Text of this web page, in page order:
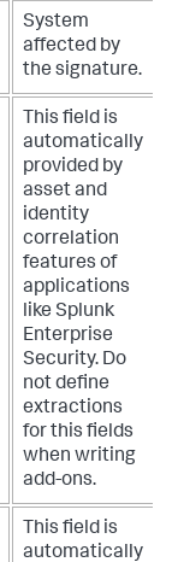
System
affected by
the signature.
This field is
automatically
provided by
asset and
identity
correlation
features of
applications
like Splunk
Enterprise
Security. Do
not define
extractions
for this fields
when writing
add-ons.
This field is
automatically